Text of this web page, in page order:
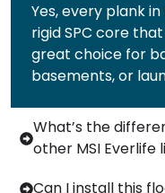
Yes, every plank
rigid SPC core
great choice for
basements, or
What’s the
other MSI Everlife
Can I install this